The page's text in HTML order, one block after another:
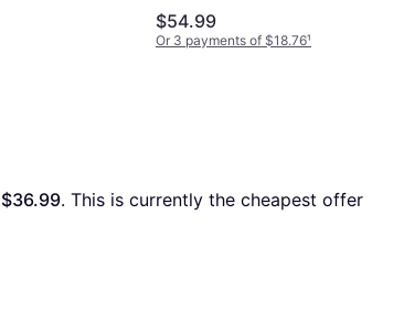
$54.99
Or 3 payments of $18.76¹
$36.99. This is currently the cheapest offer